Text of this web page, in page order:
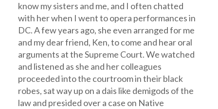
know my sisters and me, and I often chatted
with her when I went to opera performances in
DC. A few years ago, she even arranged for me
and my dear friend, Ken, to come and hear oral
arguments at the Supreme Court. We watched
and listened as she and her colleagues
proceeded into the courtroom in their black
robes, sat way up on a dais like demigods of the
law and presided over a case on Native